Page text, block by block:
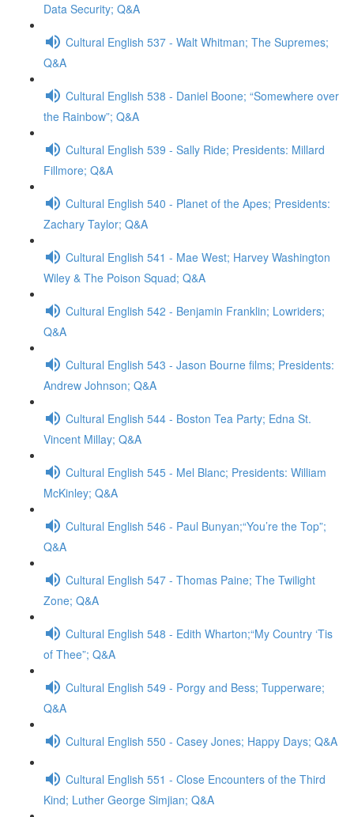
Data Security; Q&A
Cultural English 537 - Walt Whitman; The Supremes;
Q&A
Cultural English 538 - Daniel Boone; “Somewhere over
the Rainbow”; Q&A
Cultural English 539 - Sally Ride; Presidents: Millard
Fillmore; Q&A
Cultural English 540 - Planet of the Apes; Presidents:
Zachary Taylor; Q&A
Cultural English 541 - Mae West; Harvey Washington
Wiley & The Poison Squad; Q&A
Cultural English 542 - Benjamin Franklin; Lowriders;
Q&A
Cultural English 543 - Jason Bourne films; Presidents:
Andrew Johnson; Q&A
Cultural English 544 - Boston Tea Party; Edna St.
Vincent Millay; Q&A
Cultural English 545 - Mel Blanc; Presidents: William
McKinley; Q&A
Cultural English 546 - Paul Bunyan;“You’re the Top”;
Q&A
Cultural English 547 - Thomas Paine; The Twilight
Zone; Q&A
Cultural English 548 - Edith Wharton;“My Country ‘Tis
of Thee”; Q&A
Cultural English 549 - Porgy and Bess; Tupperware;
Q&A
Cultural English 550 - Casey Jones; Happy Days; Q&A
Cultural English 551 - Close Encounters of the Third
Kind; Luther George Simjian; Q&A